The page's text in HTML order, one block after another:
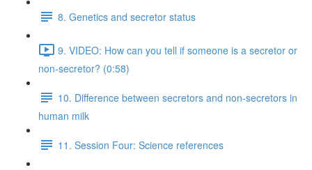
8. Genetics and secretor status
9. VIDEO: How can you tell if someone is a secretor or
non-secretor? (0:58)
10. Difference between secretors and non-secretors in
human milk
11. Session Four: Science references